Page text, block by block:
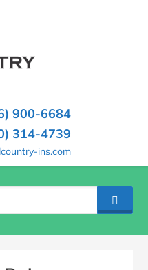
900-6684
314-4739
ins.com